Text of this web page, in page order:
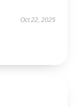
Oct 22, 2025